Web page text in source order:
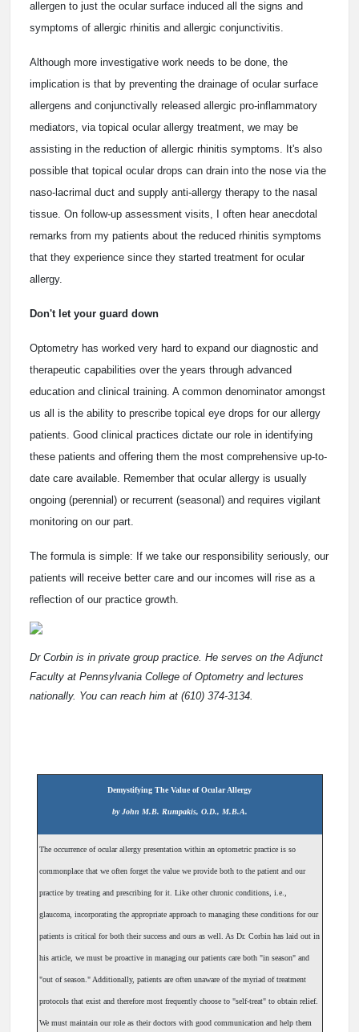
allergen to just the ocular surface induced all the signs and
symptoms of allergic rhinitis and allergic conjunctivitis.
Although more investigative work needs to be done, the
implication is that by preventing the drainage of ocular surface
allergens and conjunctivally released allergic pro-inflammatory
mediators, via topical ocular allergy treatment, we may be
assisting in the reduction of allergic rhinitis symptoms. It's also
possible that topical ocular drops can drain into the nose via the
naso-lacrimal duct and supply anti-allergy therapy to the nasal
tissue. On follow-up assessment visits, I often hear anecdotal
remarks from my patients about the reduced rhinitis symptoms
that they experience since they started treatment for ocular
allergy.
Don't let your guard down
Optometry has worked very hard to expand our diagnostic and
therapeutic capabilities over the years through advanced
education and clinical training. A common denominator amongst
us all is the ability to prescribe topical eye drops for our allergy
patients. Good clinical practices dictate our role in identifying
these patients and offering them the most comprehensive up-to-
date care available. Remember that ocular allergy is usually
ongoing (perennial) or recurrent (seasonal) and requires vigilant
monitoring on our part.
The formula is simple: If we take our responsibility seriously, our
patients will receive better care and our incomes will rise as a
reflection of our practice growth.
Dr Corbin is in private group practice. He serves on the Adjunct
Faculty at Pennsylvania College of Optometry and lectures
nationally. You can reach him at (610) 374-3134.
Demystifying The Value of Ocular Allergy
by John M.B. Rumpakis, O.D., M.B.A.
The occurrence of ocular allergy presentation within an optometric practice is so
commonplace that we often forget the value we provide both to the patient and our
practice by treating and prescribing for it. Like other chronic conditions, i.e.,
glaucoma, incorporating the appropriate approach to managing these conditions for our
patients is critical for both their success and ours as well. As Dr. Corbin has laid out in
his article, we must be proactive in managing our patients care both "in season" and
"out of season." Additionally, patients are often unaware of the myriad of treatment
protocols that exist and therefore most frequently choose to "self-treat" to obtain relief.
We must maintain our role as their doctors with good communication and help them